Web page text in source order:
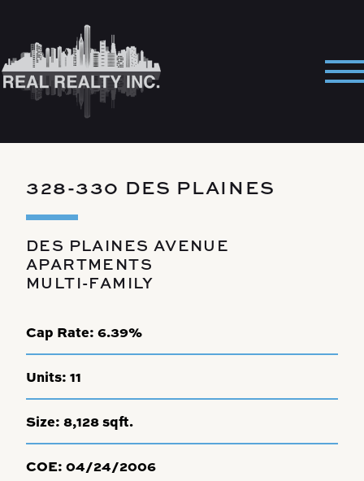
328-330 DES PLAINES
DES PLAINES AVENUE
APARTMENTS
MULTI-FAMILY
Cap Rate: 6.39%
Units: 11
Size: 8,128 sqft.
COE: 04/24/2006